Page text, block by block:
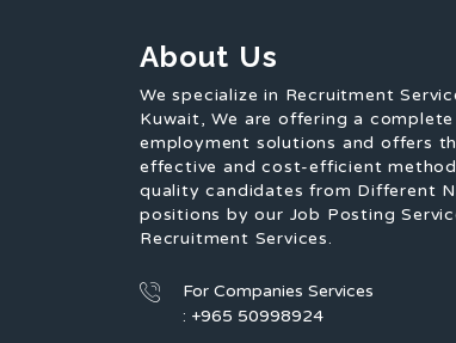
About Us
We specialize in Recruitment
Kuwait, We are offering a
employment solutions and offers
effective and cost-efficient
quality candidates from Different
positions by our Job Posting
Recruitment Services.
For Companies Services
: +965 50998924